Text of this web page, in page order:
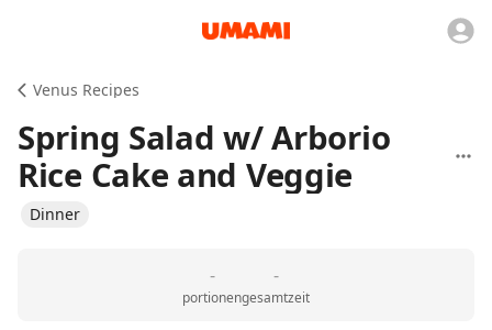
Venus Recipes
Spring Salad w/ Arborio
Rice Cake and Veggie
Dinner
-
portionen
-
gesamtzeit